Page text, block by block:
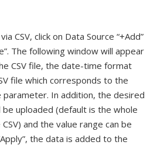
CSV, click on Data Source “+Add”
The following window will appear
CSV file, the date-time format
file which corresponds to the
In addition, the desired
uploaded (default is the whole
and the value range can be
the data is added to the